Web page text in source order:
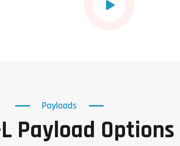
Payloads
Payload Options